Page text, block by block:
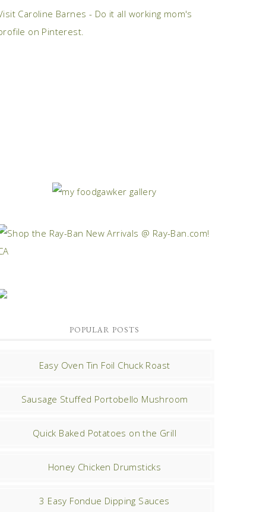
Caroline Barnes - Do it all working mom's
on Pinterest.
POPULAR POSTS
Easy Oven Tin Foil Chuck Roast
Sausage Stuffed Portobello Mushroom
Quick Baked Potatoes on the Grill
Honey Chicken Drumsticks
3 Easy Fondue Dipping Sauces